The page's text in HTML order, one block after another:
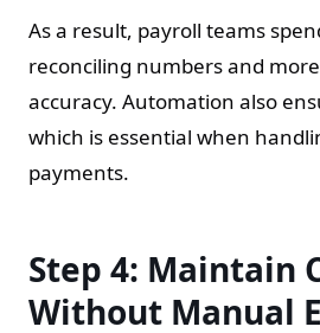
As a result, payroll teams
reconciling numbers and
accuracy. Automation also
which is essential when
payments.
Step 4: Maintain
Without Manual